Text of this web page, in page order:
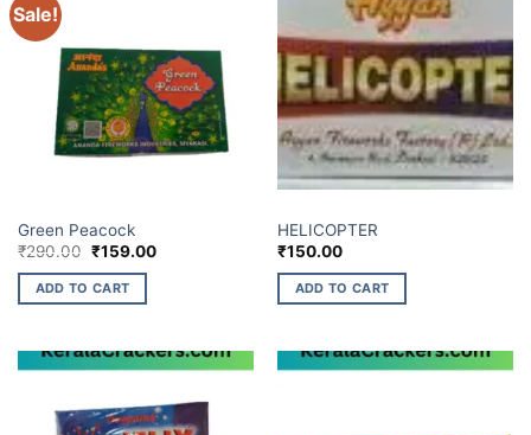
Sale!
Green Peacock
₹290.00 Original
was:
₹290.00.
₹159.00Current
ADD TO CART
HELICOPTER
₹150.00
ADD TO CART